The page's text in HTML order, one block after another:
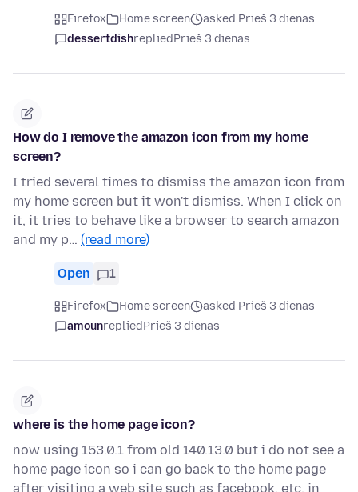
Firefox Home screen
asked Prieš 3 dienas
dessertdishrepliedPrieš 3 dienas
How do I remove the amazon icon from my home
screen?
I tried several times to dismiss the amazon icon from
my home screen but it won't dismiss. When I click on
it, it tries to behave like a browser to search amazon
and my p… (read more)
Open 1
Firefox Home screen
asked Prieš 3 dienas
amounrepliedPrieš 3 dienas
where is the home page icon?
now using 153.0.1 from old 140.13.0 but i do not see a
home page icon so i can go back to the home page
after visiting a web site such as facebook, etc. in